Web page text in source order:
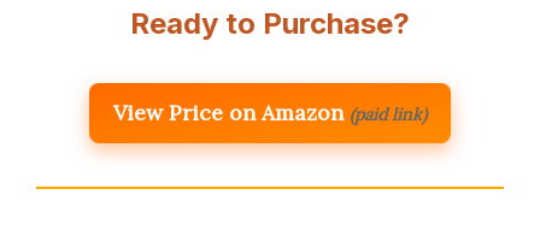
Ready to Purchase?
View Price on Amazon (paid link)